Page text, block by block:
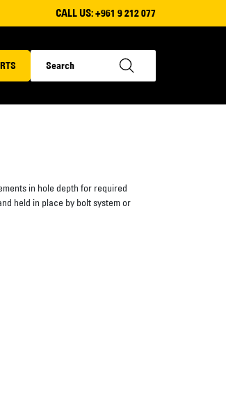
CALL US:+961 9 212 077
in hole depth for required
held in place by bolt system or